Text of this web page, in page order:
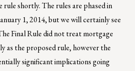
shortly. The rules are phased in
1, 2014, but we will certainly see
Final Rule did not treat mortgage
as the proposed rule, however the
significant implications going